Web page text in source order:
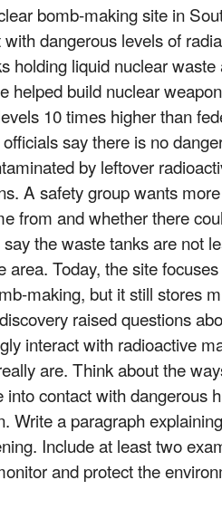
bomb-making site in
dangerous levels of
holding liquid nuclear
helped build nuclear
10 times higher than
say there is no
by leftover
A safety group wants
from and whether there
the waste tanks are not
area. Today, the site
making, but it still stores
raised questions
interact with radioactive
are. Think about the
into contact with dangerous
Write a paragraph
Include at least two
and protect the